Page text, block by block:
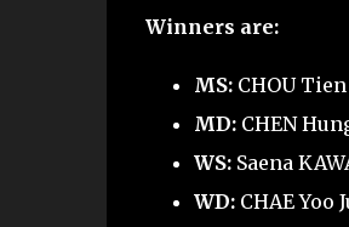
Winners are:
MS:CHOU
MD:CHEN
WS:Saena
WD:CHAE Yoo